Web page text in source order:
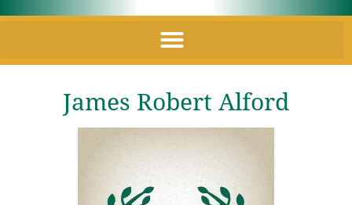
James Robert Alford